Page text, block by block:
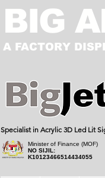
BIG
A FACTORY
Specialist in Acrylic 3D Led Lit
Minister of Finance (MOF)
NO SIJIL:
K10123466514434055